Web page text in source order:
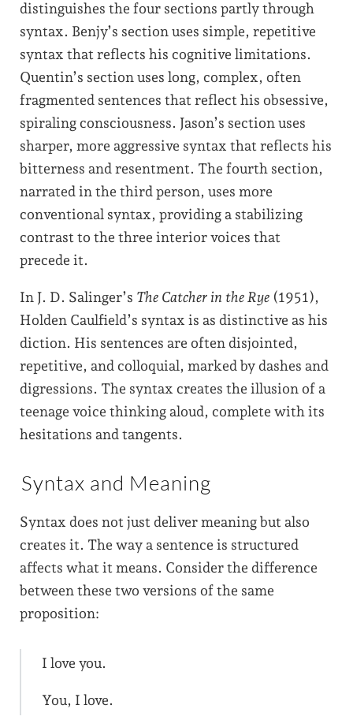
distinguishes the four sections partly through
syntax. Benjy’s section uses simple, repetitive
syntax that reflects his cognitive limitations.
Quentin’s section uses long, complex, often
fragmented sentences that reflect his obsessive,
spiraling consciousness. Jason’s section uses
sharper, more aggressive syntax that reflects his
bitterness and resentment. The fourth section,
narrated in the third person, uses more
conventional syntax, providing a stabilizing
contrast to the three interior voices that
precede it.
In J. D. Salinger’s The Catcher in the Rye (1951),
Holden Caulfield’s syntax is as distinctive as his
diction. His sentences are often disjointed,
repetitive, and colloquial, marked by dashes and
digressions. The syntax creates the illusion of a
teenage voice thinking aloud, complete with its
hesitations and tangents.
Syntax and Meaning
Syntax does not just deliver meaning but also
creates it. The way a sentence is structured
affects what it means. Consider the difference
between these two versions of the same
proposition:
I love you.
You, I love.